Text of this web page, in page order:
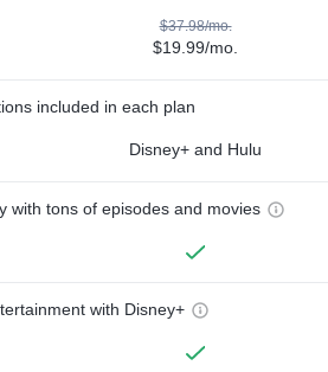
$37.98/mo.
$19.99/mo.
included in each plan
Disney+ and Hulu
with tons of episodes and movies
with Disney+